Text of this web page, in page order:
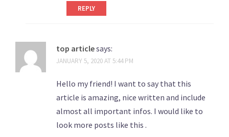
REPLY
top articlesays:
JANUARY 5, 2020 AT 5:44 PM
Hello my friend! I want to say that this
article is amazing, nice written and include
almost all important infos. I would like to
look more posts like this .